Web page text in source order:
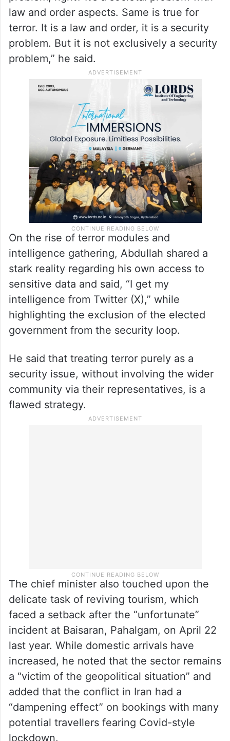
Kashmir.
“But why is he doing foot marches? Why is
he involving the general population?
Because it’s not just a law and order
problem, right? It’s a societal problem with
law and order aspects. Same is true for
terror. It is a law and order, it is a security
problem. But it is not exclusively a security
problem,” he said.
On the rise of terror modules and
intelligence gathering, Abdullah shared a
stark reality regarding his own access to
sensitive data and said, “I get my
intelligence from Twitter (X),” while
highlighting the exclusion of the elected
government from the security loop.
The chief minister also touched upon the
delicate task of reviving tourism, which
faced a setback after the “unfortunate”
incident at Baisaran, Pahalgam, on April 22
last year. While domestic arrivals have